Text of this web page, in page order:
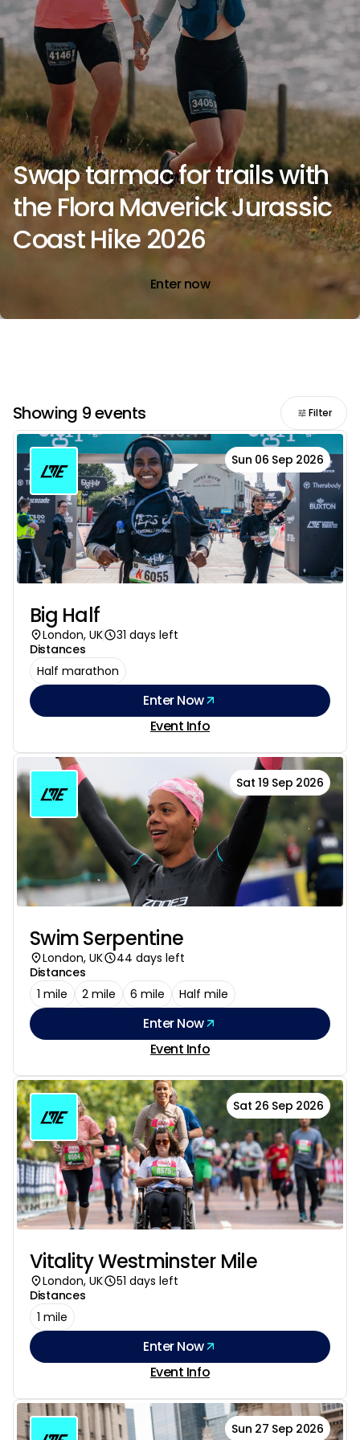
Swap tarmac for trails with
the Flora Maverick Jurassic
Coast Hike 2026
Enter now
Showing 9 events Filter
Sun 06 Sep 2026
Big Half
London, UK
31 days left
Distances
Half marathon
Enter Now
Event Info
Sat 19 Sep 2026
Swim Serpentine
London, UK
44 days left
Distances
1 mile
2 mile 6 mile Half mile
Enter Now
Event Info
Sat 26 Sep 2026
Vitality Westminster Mile
London, UK
51 days left
Distances
1 mile
Enter Now
Event Info
Sun 27 Sep 2026